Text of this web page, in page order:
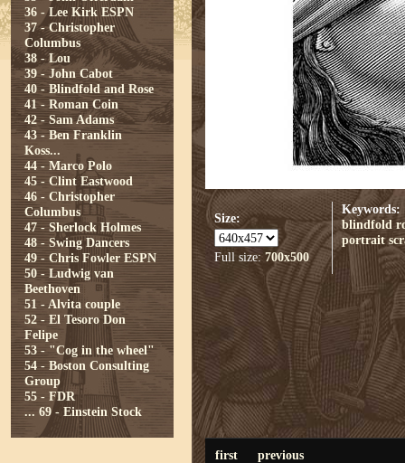
36 - Lee Kirk ESPN
37 - Christopher
Columbus
38 - Lou
39 - John Cabot
40 - Blindfold and Rose
41 - Roman Coin
42 - Sam Adams
43 - Ben Franklin
Koss...
44 - Marco Polo
45 - Clint Eastwood
46 - Christopher
Columbus
47 - Sherlock Holmes
48 - Swing Dancers
49 - Chris Fowler ESPN
50 - Ludwig van
Beethoven
51 - Alvita couple
52 - El Tesoro Don
Felipe
53 - "Cog in the wheel"
54 - Boston Consulting
Group
55 - FDR
... 69 - Einstein Stock
Size:
Full size: 700x500
Keywords:
blindfold
portrait
first previous